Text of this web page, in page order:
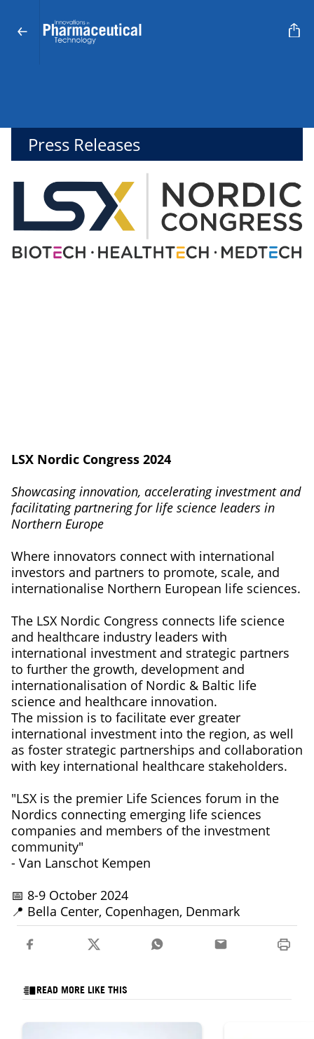
Press Releases
LSX Nordic Congress 2024
Showcasing innovation, accelerating investment and
facilitating partnering for life science leaders in
Northern Europe
Where innovators connect with international
investors and partners to promote, scale, and
internationalise Northern European life sciences.
The LSX Nordic Congress connects life science
and healthcare industry leaders with
international investment and strategic partners
to further the growth, development and
internationalisation of Nordic & Baltic life
science and healthcare innovation.
The mission is to facilitate ever greater
international investment into the region, as well
as foster strategic partnerships and collaboration
with key international healthcare stakeholders.
"LSX is the premier Life Sciences forum in the
Nordics connecting emerging life sciences
companies and members of the investment
community"
- Van Lanschot Kempen
📅 8-9 October 2024
📍 Bella Center, Copenhagen, Denmark
READ MORE LIKE THIS